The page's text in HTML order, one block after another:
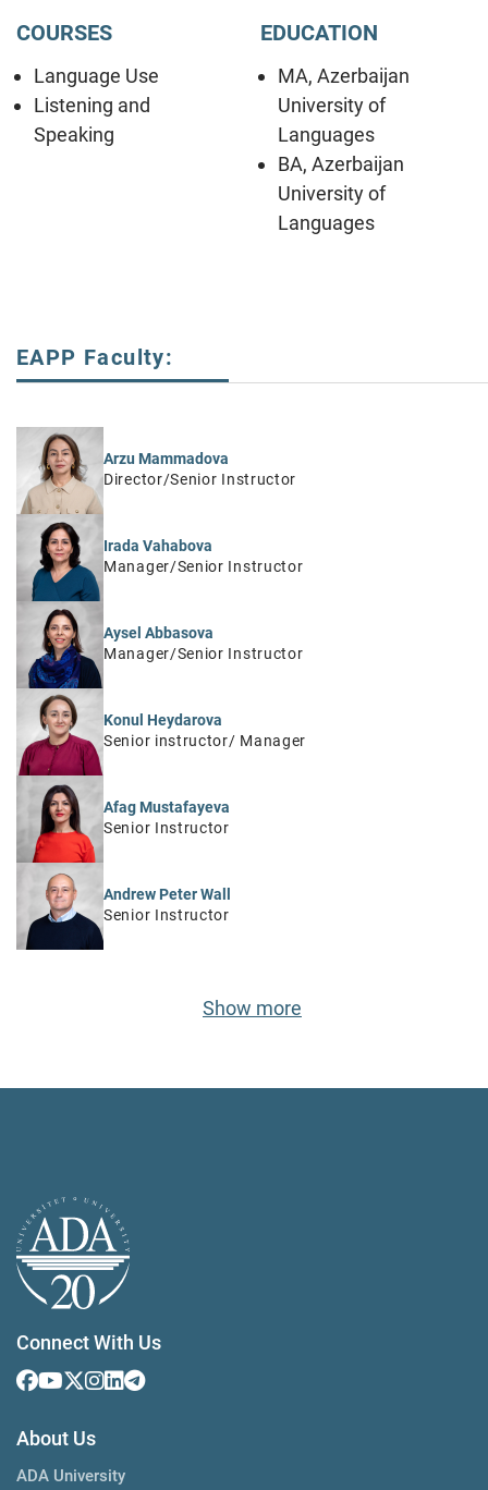
COURSES
Language Use
Listening and
Speaking
EDUCATION
MA, Azerbaijan
University of
Languages
BA, Azerbaijan
University of
Languages
EAPP Faculty:
Arzu Mammadova
Director/Senior Instructor
Irada Vahabova
Manager/Senior Instructor
Aysel Abbasova
Manager/Senior Instructor
Konul Heydarova
Senior instructor/ Manager
Afag Mustafayeva
Senior Instructor
Andrew Peter Wall
Senior Instructor
Show more
Connect With Us
About Us
ADA University